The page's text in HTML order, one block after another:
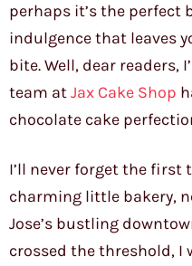
perhaps it’s the perfect
indulgence that leaves
bite. Well, dear readers,
team atJax Cake Shop
chocolate cake
I’ll never forget the
charming little bakery,
Jose’s bustling
crossed the threshold, I